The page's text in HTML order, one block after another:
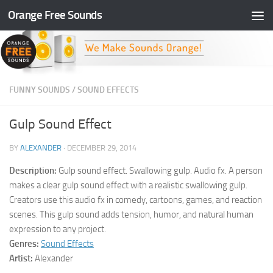
Skip to content
Orange Free Sounds
FUNNY SOUNDS /SOUND EFFECTS
Gulp Sound Effect
BY ALEXANDER · DECEMBER 29, 2014
Description: Gulp sound effect. Swallowing gulp. Audio fx. A person
makes a clear gulp sound effect with a realistic swallowing gulp.
Creators use this audio fx in comedy, cartoons, games, and reaction
scenes. This gulp sound adds tension, humor, and natural human
expression to any project.
Genres: Sound Effects
Artist: Alexander